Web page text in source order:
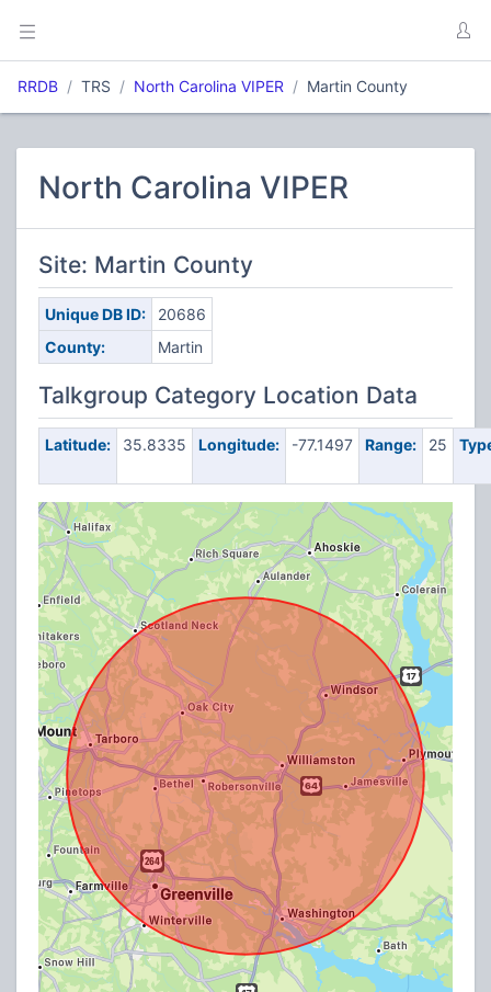
RRDB TRS North Carolina VIPER Martin County
North Carolina VIPER
Site: Martin County
Unique DB ID:
20686
County:
Martin
Talkgroup Category Location Data
Latitude: 35.8335 Longitude: -77.1497 Range: 25